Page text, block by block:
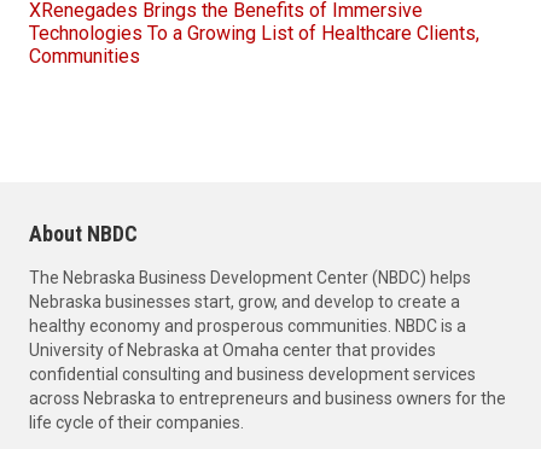
XRenegades Brings the Benefits of Immersive
Technologies To a Growing List of Healthcare Clients,
Communities
About NBDC
The Nebraska Business Development Center (NBDC) helps
Nebraska businesses start, grow, and develop to create a
healthy economy and prosperous communities. NBDC is a
University of Nebraska at Omaha center that provides
confidential consulting and business development services
across Nebraska to entrepreneurs and business owners for the
life cycle of their companies.